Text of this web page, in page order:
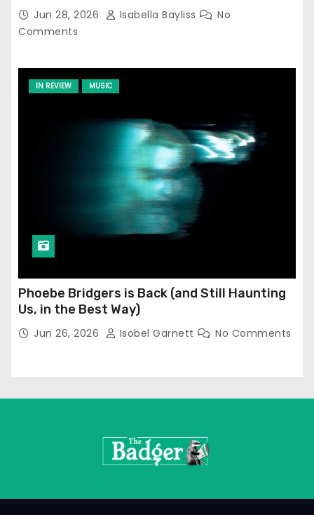
Jun 28, 2026 Isabella Bayliss
No
Comments
IN REVIEW MUSIC
Phoebe Bridgers is Back (and Still Haunting
Us, in the Best Way)
Jun 26, 2026 Isobel Garnett No Comments